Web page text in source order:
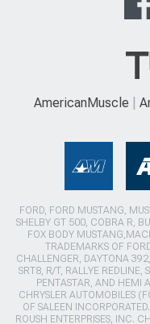
AmericanMuscle
FORD, FORD MUSTANG,
SHELBY GT 500, COBRA R,
FOX BODY
TRADEMARKS OF
CHALLENGER, DAYTONA
SRT8, R/T, RALLYE REDLINE,
PENTASTAR, AND HEMI
CHRYSLER AUTOMOBILES
OF SALEEN
ROUSH ENTERPRISES, INC.